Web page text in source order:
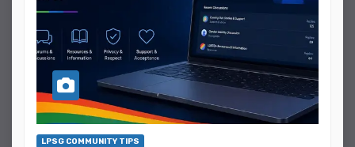
LPSG COMMUNITY TIPS